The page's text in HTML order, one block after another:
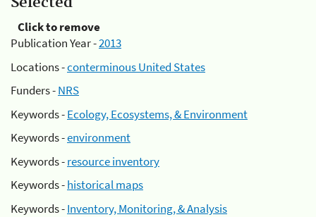
Click to remove
Publication Year -2013
Locations -conterminous United States
Funders -NRS
Keywords -Ecology, Ecosystems, & Environment
Keywords -environment
Keywords -resource inventory
Keywords -historical maps
Keywords -Inventory, Monitoring, & Analysis